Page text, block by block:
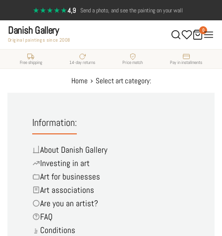
to
content
★★★★★4,9 · Send a photo, and see the painting on your wall
Danish Gallery
Original paintings since 2008
0
Free shipping 14-day returns Price match Pay in installments
Home › Select art category:
Information:
About Danish Gallery
Investing in art
Art for businesses
Art associations
Are you an artist?
FAQ
Conditions